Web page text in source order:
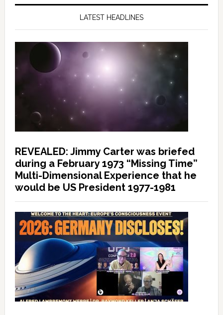
LATEST HEADLINES
REVEALED: Jimmy Carter was briefed
during a February 1973 “Missing Time”
Multi-Dimensional Experience that he
would be US President 1977-1981